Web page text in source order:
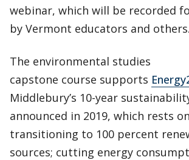
webinar, which will be recorded
by Vermont educators and others.
The environmental studies
capstone course supports
Middlebury’s 10-year
announced in 2019, which rests
transitioning to 100 percent
sources; cutting energy